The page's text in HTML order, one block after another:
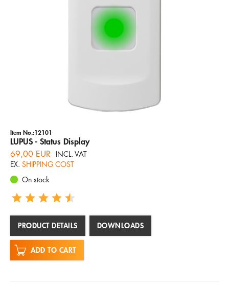
Item No.:12101
LUPUS - Status Display
69,00 EUR
INCL. VAT
EX. SHIPPING COST
On stock
PRODUCT DETAILS DOWNLOADS
ADD TO CART